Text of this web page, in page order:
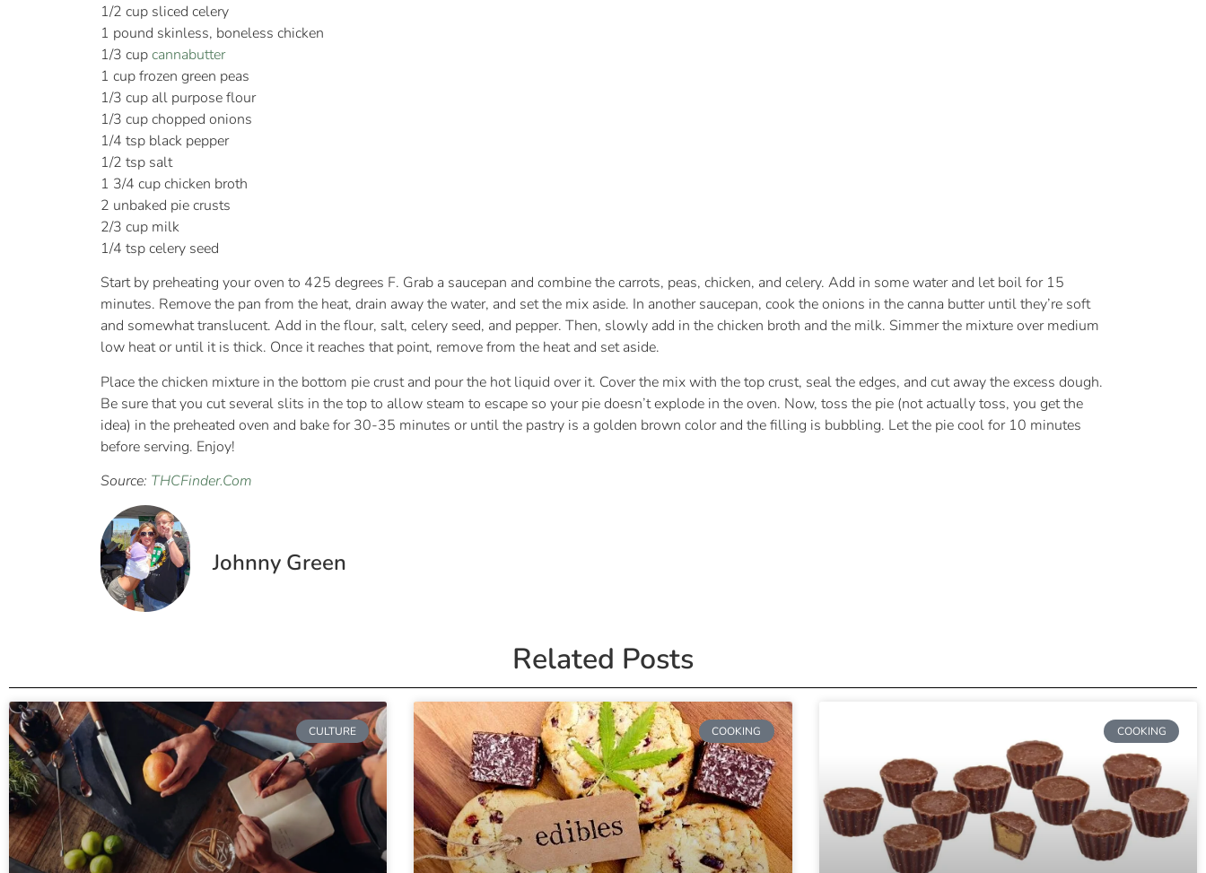
1/2 cup sliced celery
1 pound skinless, boneless chicken
1/3 cupcannabutter
1 cup frozen green peas
1/3 cup all purpose flour
1/3 cup chopped onions
1/4 tsp black pepper
1/2 tsp salt
1 3/4 cup chicken broth
2 unbaked pie crusts
2/3 cup milk
1/4 tsp celery seed
Start by preheating your oven to 425 degrees F. Grab a saucepan and combine the carrots, peas, chicken, and celery. Add in some water and let boil for 15
minutes. Remove the pan from the heat, drain away the water, and set the mix aside. In another saucepan, cook the onions in the canna butter until they’re soft
and somewhat translucent. Add in the flour, salt, celery seed, and pepper. Then, slowly add in the chicken broth and the milk. Simmer the mixture over medium
low heat or until it is thick. Once it reaches that point, remove from the heat and set aside.
Place the chicken mixture in the bottom pie crust and pour the hot liquid over it. Cover the mix with the top crust, seal the edges, and cut away the excess dough.
Be sure that you cut several slits in the top to allow steam to escape so your pie doesn’t explode in the oven. Now, toss the pie (not actually toss, you get the
idea) in the preheated oven and bake for 30-35 minutes or until the pastry is a golden brown color and the filling is bubbling. Let the pie cool for 10 minutes
before serving. Enjoy!
Source: THCFinder.Com
Johnny Green
Related Posts
CULTURE COOKING COOKING